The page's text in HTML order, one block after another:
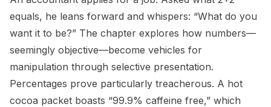
equals, he leans forward and whispers: “What do you
want it to be?” The chapter explores how numbers—
seemingly objective—become vehicles for
manipulation through selective presentation.
Percentages prove particularly treacherous. A hot
cocoa packet boasts “99.9% caffeine free,” which